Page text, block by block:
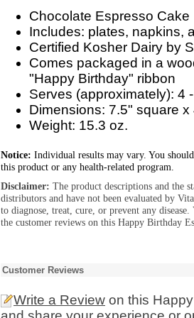
Chocolate Espresso Cake
Includes: plates, napkins,
Certified Kosher Dairy by
Comes packaged in a
"Happy Birthday" ribbon
Serves (approximately): 4
Dimensions: 7.5" square x
Weight: 15.3 oz.
Notice: Individual results may vary. You
this product or any health-related program.
Disclaimer: The product descriptions and the
distributors and have not been evaluated by
to diagnose, treat, cure, or prevent any
the customer reviews on this Happy Birthday
Customer Reviews
Write a Review on this